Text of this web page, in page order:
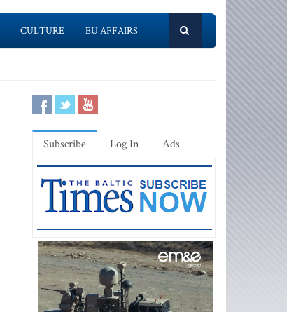
CULTURE EU AFFAIRS
Subscribe Log In Ads